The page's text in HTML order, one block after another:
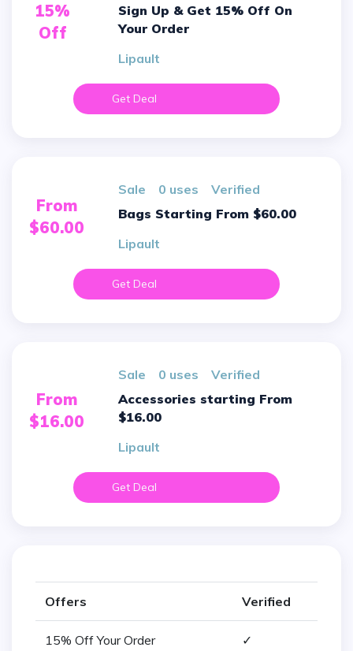
15%
Off
Sign Up & Get 15% Off On
Your Order
Lipault
Get Deal
From
$60.00
sale 0 uses
verified
Bags Starting From $60.00
Lipault
Get Deal
From
$16.00
sale 0 uses
verified
Accessories starting From
$16.00
Lipault
Get Deal
Offers Verified
15% Off Your Order ✓